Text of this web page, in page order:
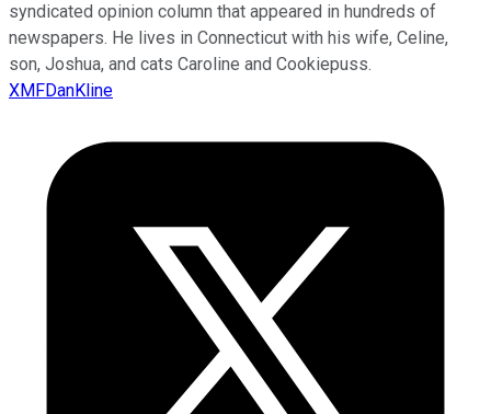
syndicated opinion column that appeared in hundreds of
newspapers. He lives in Connecticut with his wife, Celine,
son, Joshua, and cats Caroline and Cookiepuss.
XMFDanKline